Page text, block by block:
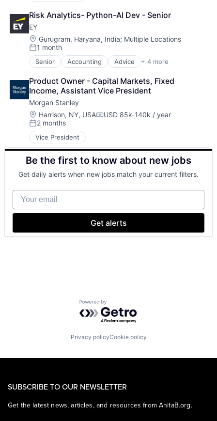
Risk Analytics- Python-AI Dev - Senior
EY
Location:
Gurugram, Haryana, India; Multiple Locations
Posted:
1 month
Senior Accounting Advice + 4 more
Business Intelligence
Consulting
Financial Services
Professional Services
Product Owner - Capital Markets, Fixed
Income, Assistant Vice President
Morgan Stanley
Location:
Harrison, NY, USACompensation:
USD 85k-140k / year
Posted:
2 months
Vice President
Be the first to know about new jobs
Get daily alerts when new jobs match your current filters.
Your email
Get alerts
Powered by Getro.com
Privacy policyCookie policy
SUBSCRIBE TO OUR NEWSLETTER
Get the latest news, articles, and resources from AnitaB.org.